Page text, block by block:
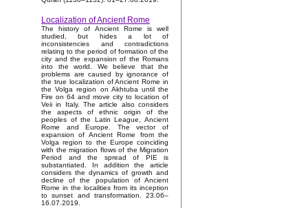
Localization of Ancient Rome
The history of Ancient Rome is well
studied, but hides a lot of
inconsistencies and contradictions
relating to the period of formation of the
city and the expansion of the Romans
into the world. We believe that the
problems are caused by ignorance of
the true localization of Ancient Rome in
the Volga region on Akhtuba until the
Fire on 64 and move city to location of
Veii in Italy. The article also considers
the aspects of ethnic origin of the
peoples of the Latin League, Ancient
Rome and Europe. The vector of
expansion of Ancient Rome from the
Volga region to the Europe coinciding
with the migration flows of the Migration
Period and the spread of PIE is
substantiated. In addition the article
considers the dynamics of growth and
decline of the population of Ancient
Rome in the localities from its inception
to sunset and transformation. 23.06–
16.07.2019.